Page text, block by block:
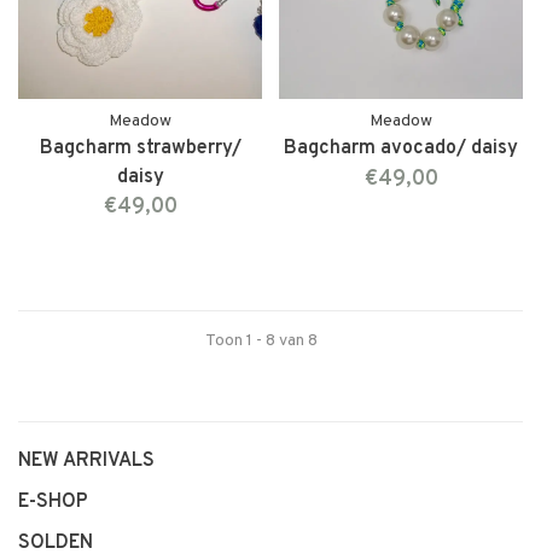
Meadow
Bagcharm strawberry/
daisy
€49,00
Meadow
Bagcharm avocado/ daisy
€49,00
Toon 1 - 8 van 8
NEW ARRIVALS
E-SHOP
SOLDEN